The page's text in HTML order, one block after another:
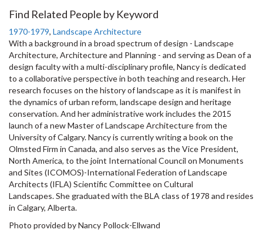
Find Related People by Keyword
1970-1979, Landscape Architecture
With a background in a broad spectrum of design - Landscape
Architecture, Architecture and Planning - and serving as Dean of a
design faculty with a multi-disciplinary profile, Nancy is dedicated
to a collaborative perspective in both teaching and research. Her
research focuses on the history of landscape as it is manifest in
the dynamics of urban reform, landscape design and heritage
conservation. And her administrative work includes the 2015
launch of a new Master of Landscape Architecture from the
University of Calgary. Nancy is currently writing a book on the
Olmsted Firm in Canada, and also serves as the Vice President,
North America, to the joint International Council on Monuments
and Sites (ICOMOS)-International Federation of Landscape
Architects (IFLA) Scientific Committee on Cultural
Landscapes. She graduated with the BLA class of 1978 and resides
in Calgary, Alberta.
Photo provided by Nancy Pollock-Ellwand